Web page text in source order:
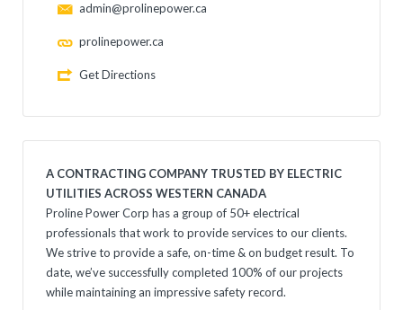
admin@prolinepower.ca
prolinepower.ca
Get Directions
A CONTRACTING COMPANY TRUSTED BY ELECTRIC
UTILITIES ACROSS WESTERN CANADA
Proline Power Corp has a group of 50+ electrical
professionals that work to provide services to our clients.
We strive to provide a safe, on-time & on budget result. To
date, we’ve successfully completed 100% of our projects
while maintaining an impressive safety record.